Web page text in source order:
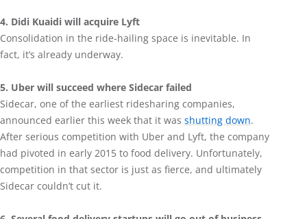
4. Didi Kuaidi will acquire Lyft
Consolidation in the ride-hailing space is inevitable. In
fact, it’s already underway.
5. Uber will succeed where Sidecar failed
Sidecar, one of the earliest ridesharing companies,
announced earlier this week that it was shutting down.
After serious competition with Uber and Lyft, the company
had pivoted in early 2015 to food delivery. Unfortunately,
competition in that sector is just as fierce, and ultimately
Sidecar couldn’t cut it.